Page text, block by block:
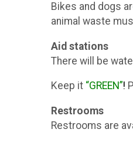
Bikes and dogs
animal waste
Aid stations
There will be
Keep it “GREEN”!
Restrooms
Restrooms are